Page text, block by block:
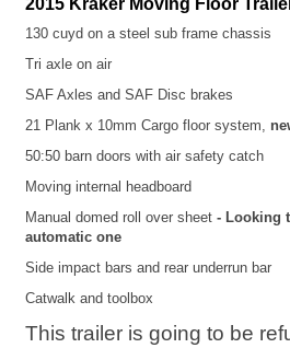
2015 Kraker Moving Floor
130 cuyd on a steel sub frame chassis
Tri axle on air
SAF Axles and SAF Disc brakes
21 Plank x 10mm Cargo floor system,
50:50 barn doors with air safety catch
Moving internal headboard
Manual domed roll over sheet- Looking
automatic one
Side impact bars and rear underrun bar
Catwalk and toolbox
This trailer is going to be